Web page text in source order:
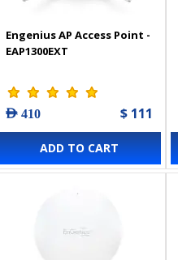
Engenius AP Access Point -
EAP1300EXT
AED 410 $ 111
ADD TO CART